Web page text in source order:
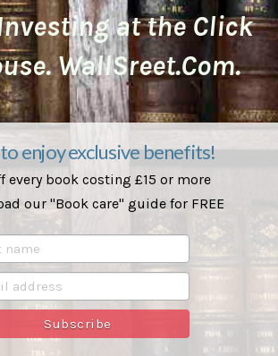
at the Click
WallSreet.Com.
enjoy exclusive benefits!
every book costing £15 or more
our "Book care" guide for FREE